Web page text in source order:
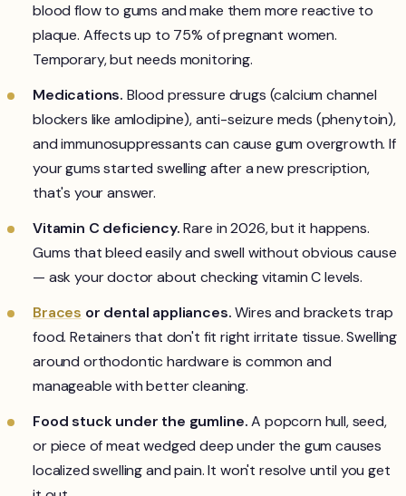
blood flow to gums and make them more reactive to
plaque. Affects up to 75% of pregnant women.
Temporary, but needs monitoring.
Medications. Blood pressure drugs (calcium channel
blockers like amlodipine), anti-seizure meds (phenytoin),
and immunosuppressants can cause gum overgrowth. If
your gums started swelling after a new prescription,
that's your answer.
Vitamin C deficiency.Rare in 2026, but it happens.
Gums that bleed easily and swell without obvious cause
— ask your doctor about checking vitamin C levels.
Braces or dental appliances.Wires and brackets trap
food. Retainers that don't fit right irritate tissue. Swelling
around orthodontic hardware is common and
manageable with better cleaning.
Food stuck under the gumline.A popcorn hull, seed,
or piece of meat wedged deep under the gum causes
localized swelling and pain. It won't resolve until you get